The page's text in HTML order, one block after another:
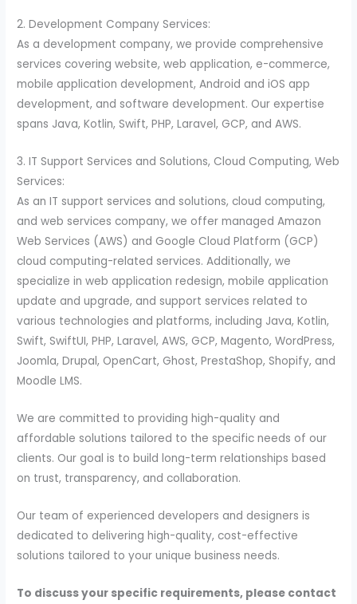
2. Development Company Services:
As a development company, we provide comprehensive
services covering website, web application, e-commerce,
mobile application development, Android and iOS app
development, and software development. Our expertise
spans Java, Kotlin, Swift, PHP, Laravel, GCP, and AWS.
3. IT Support Services and Solutions, Cloud Computing, Web
Services:
As an IT support services and solutions, cloud computing,
and web services company, we offer managed Amazon
Web Services (AWS) and Google Cloud Platform (GCP)
cloud computing-related services. Additionally, we
specialize in web application redesign, mobile application
update and upgrade, and support services related to
various technologies and platforms, including Java, Kotlin,
Swift, SwiftUI, PHP, Laravel, AWS, GCP, Magento, WordPress,
Joomla, Drupal, OpenCart, Ghost, PrestaShop, Shopify, and
Moodle LMS.
We are committed to providing high-quality and
affordable solutions tailored to the specific needs of our
clients. Our goal is to build long-term relationships based
on trust, transparency, and collaboration.
Our team of experienced developers and designers is
dedicated to delivering high-quality, cost-effective
solutions tailored to your unique business needs.
To discuss your specific requirements, please contact